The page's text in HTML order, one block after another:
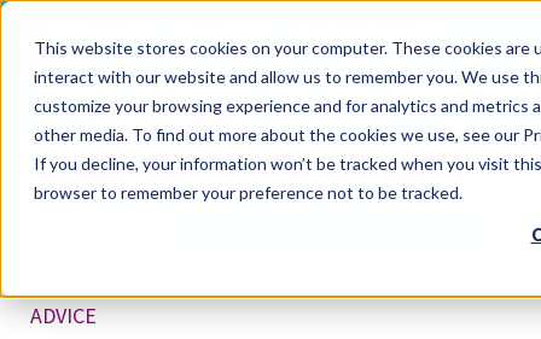
This website stores cookies on your computer. These cookies
interact with our website and allow us to remember you. We use
customize your browsing experience and for analytics and
other media. To find out more about the cookies we use, see our
If you decline, your information won’t be tracked when you visit
browser to remember your preference not to be tracked.
SERVICES
TOOLS LOGIN Claim Free Insights Account
ADVICE